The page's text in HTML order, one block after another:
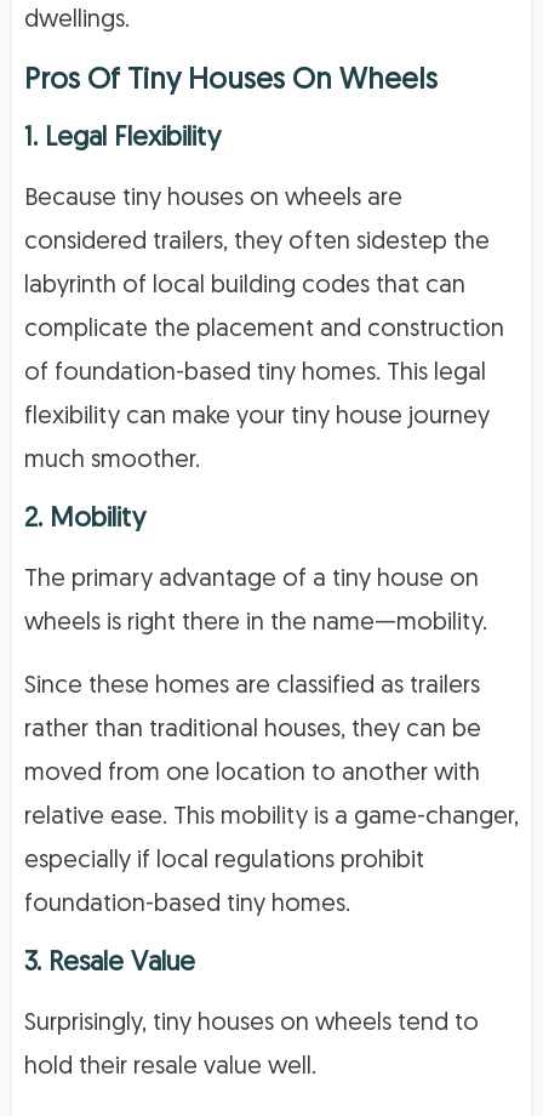
dwellings.
Pros Of Tiny Houses On Wheels
1. Legal Flexibility
Because tiny houses on wheels are
considered trailers, they often sidestep the
labyrinth of local building codes that can
complicate the placement and construction
of foundation-based tiny homes. This legal
flexibility can make your tiny house journey
much smoother.
2. Mobility
The primary advantage of a tiny house on
wheels is right there in the name—mobility.
Since these homes are classified as trailers
rather than traditional houses, they can be
moved from one location to another with
relative ease. This mobility is a game-changer,
especially if local regulations prohibit
foundation-based tiny homes.
3. Resale Value
Surprisingly, tiny houses on wheels tend to
hold their resale value well.